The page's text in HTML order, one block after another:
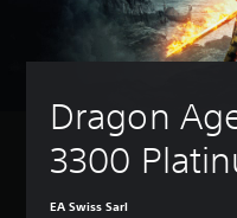
Dragon
3300
EA Swiss Sarl